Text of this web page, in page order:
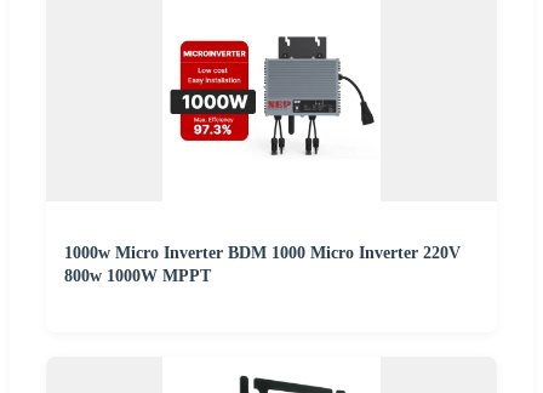
1000w Micro Inverter BDM 1000 Micro Inverter 220V
800w 1000W MPPT